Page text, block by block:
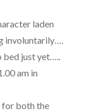
laden
involuntarily….
bed just yet…..
am in
for both the